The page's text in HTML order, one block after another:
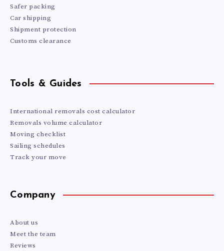
Safer packing
Car shipping
Shipment protection
Customs clearance
Tools & Guides
International removals cost calculator
Removals volume calculator
Moving checklist
Sailing schedules
Track your move
Company
About us
Meet the team
Reviews